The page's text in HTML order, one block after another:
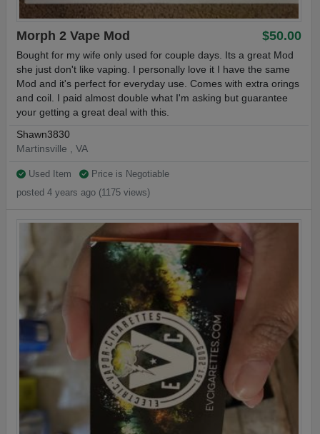
$50.00
Morph 2 Vape Mod
Bought for my wife only used for couple days. Its a great Mod
she just don't like vaping. I personally love it I have the same
Mod and it's perfect for everyday use. Comes with extra orings
and coil. I paid almost double what I'm asking but guarantee
your getting a great deal with this.
Shawn3830
Martinsville , VA
Used Item
Price is Negotiable
posted 4 years ago (1175 views)